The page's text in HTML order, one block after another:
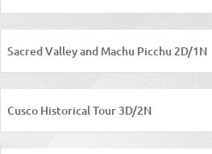
Sacred Valley and Machu Picchu 2D/1N
Cusco Historical Tour 3D/2N